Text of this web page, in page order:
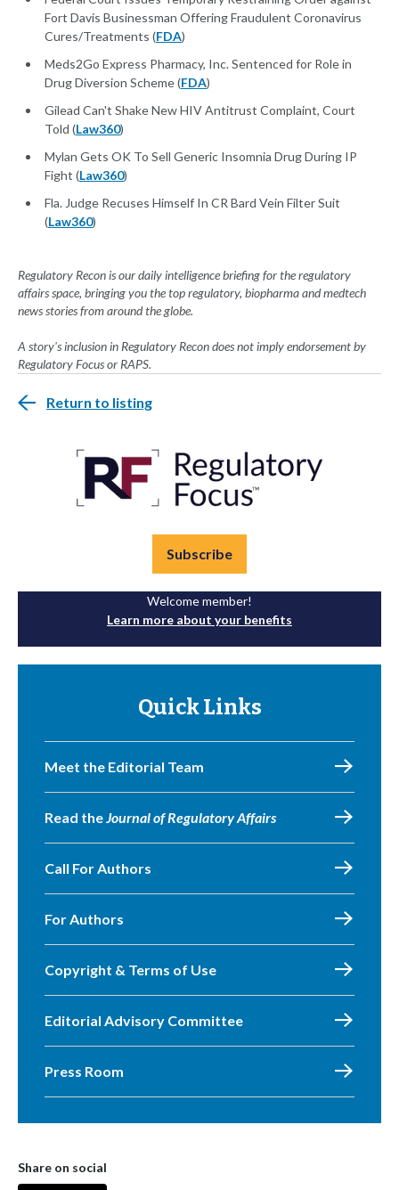
Fort Davis Businessman Offering Fraudulent Coronavirus
Cures/Treatments (FDA)
Meds2Go Express Pharmacy, Inc. Sentenced for Role in
Drug Diversion Scheme (FDA)
Gilead Can't Shake New HIV Antitrust Complaint, Court
Told (Law360)
Mylan Gets OK To Sell Generic Insomnia Drug During IP
Fight (Law360)
Fla. Judge Recuses Himself In CR Bard Vein Filter Suit
(Law360)
Regulatory Recon is our daily intelligence briefing for the regulatory
affairs space, bringing you the top regulatory, biopharma and medtech
news stories from around the globe.
A story's inclusion in Regulatory Recon does not imply endorsement by
Regulatory Focus or RAPS.
Return to listing
Subscribe
Welcome member!
Learn more about your benefits
Quick Links
Meet the Editorial Team
Read theJournal of Regulatory Affairs
Call For Authors
For Authors
Copyright & Terms of Use
Editorial Advisory Committee
Press Room
Share on social